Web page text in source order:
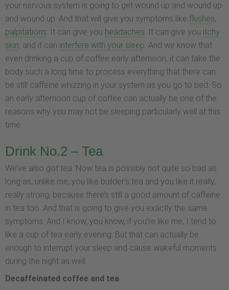
your nervous system is going to get wound up and wound up
and wound up. And that will give you symptoms like flushes,
palpitations. It can give you headaches. It can give you itchy
skin, and it can interfere with your sleep. And we know that
even drinking a cup of coffee early afternoon, it can take the
body such a long time to process everything that there can
be still caffeine whizzing in your system as you go to bed. So
an early afternoon cup of coffee can actually be one of the
reasons why you may not be sleeping particularly well at this
time.
Drink No.2 – Tea
We’ve also got tea. Now tea is possibly not quite so bad as
long as, unlike me, you like builder’s tea and you like it really,
really strong, because there’s still a good amount of caffeine
in tea too. And that is going to give you exactly the same
symptoms. And I know, you know, if you’re like me, I tend to
like a cup of tea early evening. But that can actually be
enough to interrupt your sleep and cause wakeful moments
during the night as well.
Decaffeinated coffee and tea